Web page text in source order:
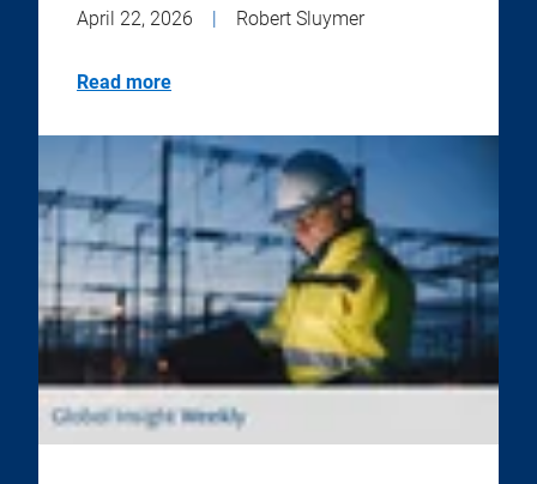
April 22, 2026 Robert Sluymer
Read more